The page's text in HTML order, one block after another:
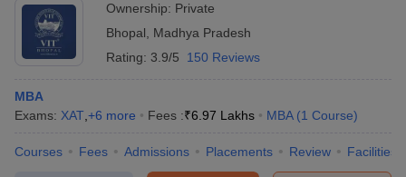
Ownership: Private
Bhopal
Madhya Pradesh
Rating: 3.9/5 150 Reviews
MBA
Exams: XAT +6 more Fees :₹6.97 Lakhs MBA (1 Course)
Courses Fees Admissions Placements Review Facilities